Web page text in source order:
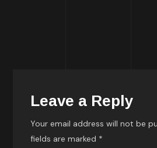
Leave a Reply
Your email address will not be
fields are marked *